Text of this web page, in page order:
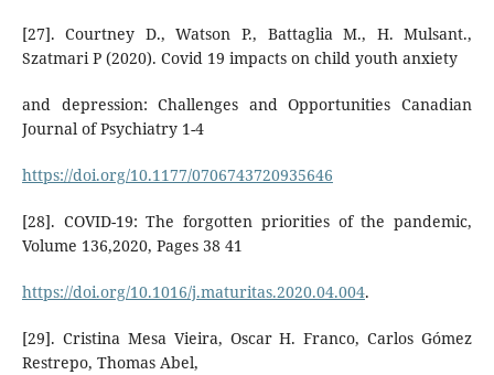
[27]. Courtney D., Watson P., Battaglia M., H. Mulsant.,
Szatmari P (2020). Covid 19 impacts on child youth anxiety
and depression: Challenges and Opportunities Canadian
Journal of Psychiatry 1-4
https://doi.org/10.1177/0706743720935646
[28]. COVID-19: The forgotten priorities of the pandemic,
Volume 136,2020, Pages 38 41
https://doi.org/10.1016/j.maturitas.2020.04.004.
[29]. Cristina Mesa Vieira, Oscar H. Franco, Carlos Gómez
Restrepo, Thomas Abel,